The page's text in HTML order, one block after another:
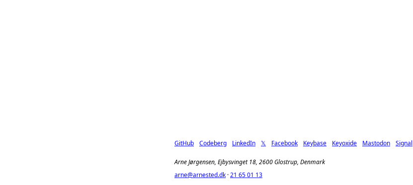
GitHub Codeberg LinkedIn 𝕏 Facebook Keybase Keyoxide Mastodon Signal
Arne Jørgensen, Ejbysvinget 18, 2600 Glostrup, Denmark
arne@arnested.dk ·21 65 01 13